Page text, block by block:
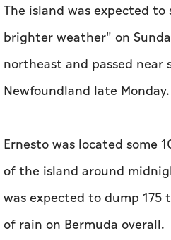
The island was expected to
brighter weather" on
northeast and passed near
Newfoundland late Monday.
Ernesto was located some
of the island around
was expected to dump
of rain on Bermuda overall.